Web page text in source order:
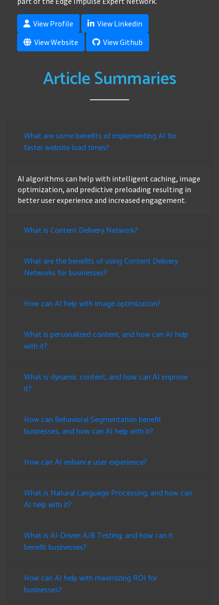
View Profile
View Linkedin
View Website
View Github
Article Summaries
What are some benefits of implementing AI for
faster website load times?
AI algorithms can help with intelligent caching, image
optimization, and predictive preloading resulting in
better user experience and increased engagement.
What is Content Delivery Network?
What are the benefits of using Content Delivery
Networks for businesses?
How can AI help with image optimization?
What is personalized content, and how can AI help
with it?
What is dynamic content, and how can AI improve
it?
How can Behavioral Segmentation benefit
businesses, and how can AI help with it?
How can AI enhance user experience?
What is Natural Language Processing, and how can
AI help with it?
What is AI-Driven A/B Testing, and how can it
benefit businesses?
How can AI help with maximizing ROI for
businesses?